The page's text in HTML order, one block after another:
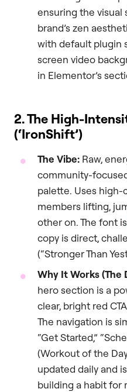
ensuring the visual
brand’s zen
with default plugin
screen video
in Elementor’s
2. The High-
(‘IronShift’)
The Vibe: Raw,
community-
palette. Uses
members lifting,
other on. The font is
copy is direct,
(“Stronger Than
Why It Works (The
hero section is a
clear, bright red
The navigation is
“Get Started,”
(Workout of the
updated daily and
building a habit for